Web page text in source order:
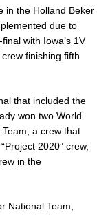
in the Holland Beker
due to
with Iowa’s 1V
finishing fifth
that included the
won two World
a crew that
2020” crew,
in the
National Team,